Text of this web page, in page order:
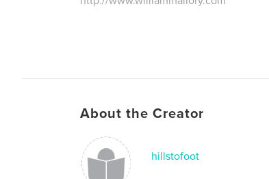
About the Creator
hillstofoot